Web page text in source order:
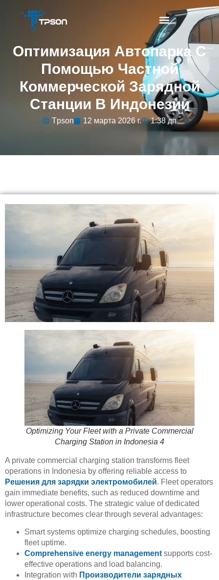
Оптимизация Автопарка С
Помощью Частной
Коммерческой Зарядной
Станции В Индонезии
Tpson 12 марта 2026 г. 1:38 дп
Optimizing Your Fleet with a Private Commercial
Charging Station in Indonesia 4
A private commercial charging station transforms fleet
operations in Indonesia by offering reliable access to
Решения для зарядки электромобилей. Fleet operators
gain immediate benefits, such as reduced downtime and
lower operational costs. The strategic value of dedicated
infrastructure becomes clear through several advantages:
Smart systems optimize charging schedules, boosting
fleet uptime.
Comprehensive energy management supports cost-
effective operations and load balancing.
Integration with Производители зарядных